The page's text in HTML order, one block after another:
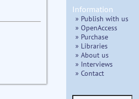
Information
» Publish with us
» OpenAccess
» Purchase
» Libraries
» About us
» Interviews
» Contact